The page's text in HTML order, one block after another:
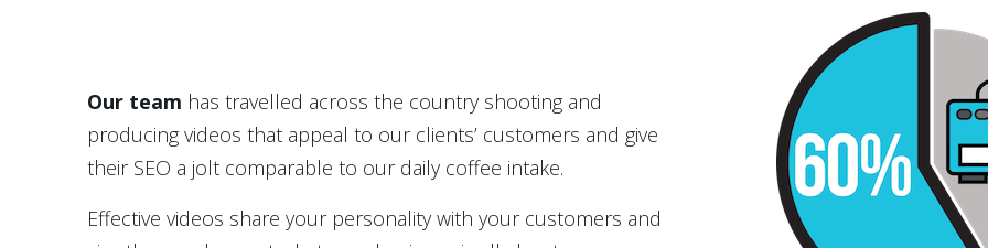
Our team has travelled across the country shooting and
producing videos that appeal to our clients’ customers and give
their SEO a jolt comparable to our daily coffee intake.
Effective videos share your personality with your customers and